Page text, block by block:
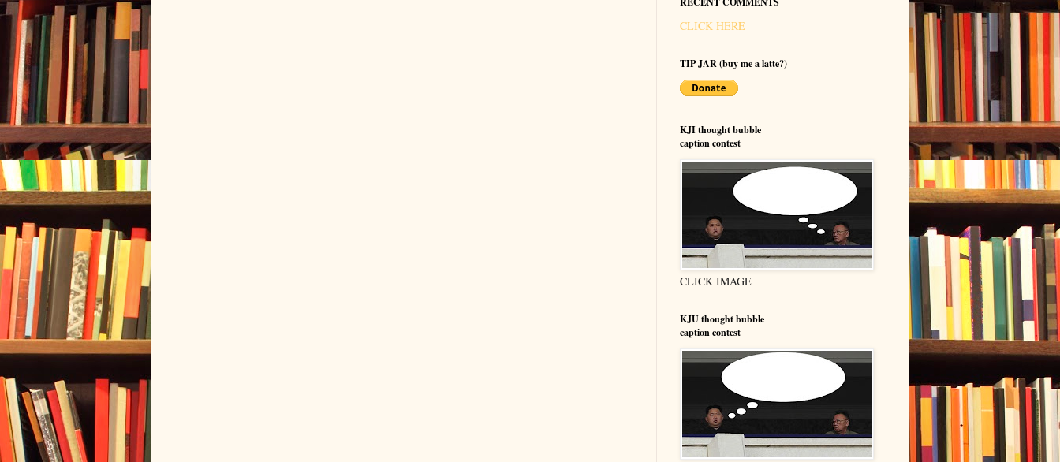
CLICK HERE
TIP JAR (buy me a latte?)
KJI thought bubble
caption contest
CLICK IMAGE
KJU thought bubble
caption contest